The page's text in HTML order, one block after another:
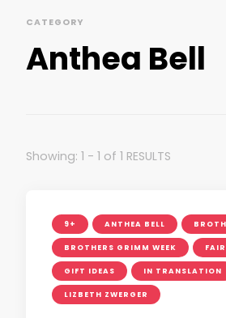
CATEGORY
Anthea Bell
Showing: 1 - 1 of 1 RESULTS
9+ ANTHEA BELL
BROTHERS GRIMM WEEK
GIFT IDEAS IN TRANSLATION
LIZBETH ZWERGER